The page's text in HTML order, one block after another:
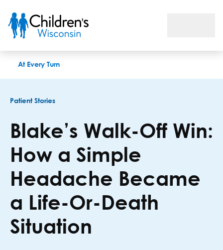
At Every Turn
Patient Stories
Blake’s Walk-Off Win:
How a Simple
Headache Became
a Life-Or-Death
Situation